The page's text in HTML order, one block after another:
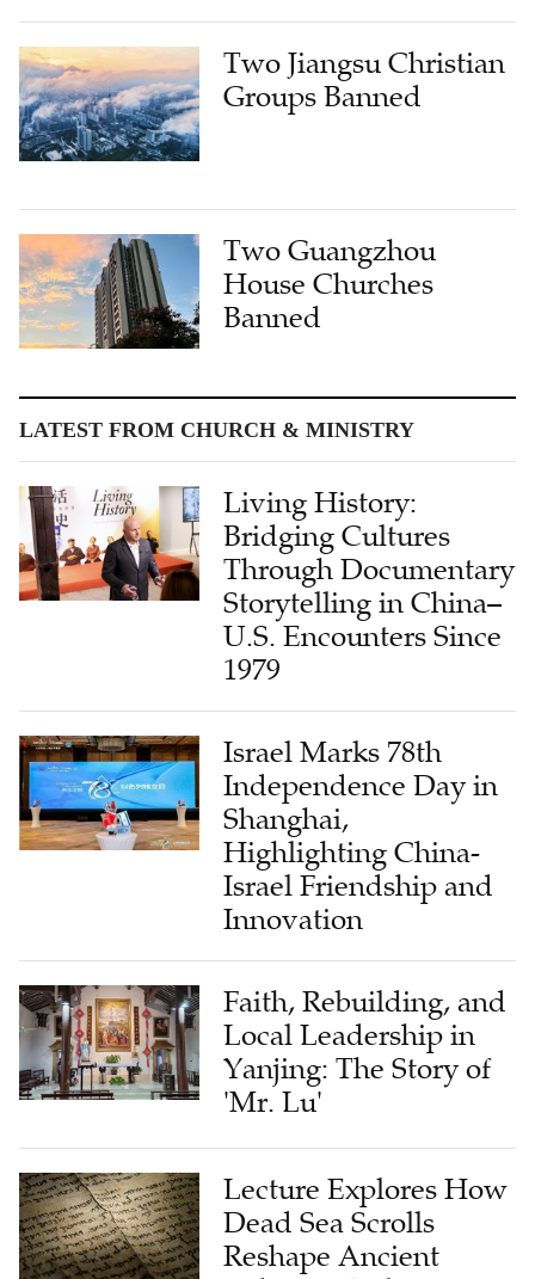
Two Jiangsu Christian
Groups Banned
Two Guangzhou
House Churches
Banned
LATEST FROM CHURCH & MINISTRY
Living History:
Bridging Cultures
Through Documentary
Storytelling in China–
U.S. Encounters Since
1979
Israel Marks 78th
Independence Day in
Shanghai,
Highlighting China-
Israel Friendship and
Innovation
Faith, Rebuilding, and
Local Leadership in
Yanjing: The Story of
'Mr. Lu'
Lecture Explores How
Dead Sea Scrolls
Reshape Ancient